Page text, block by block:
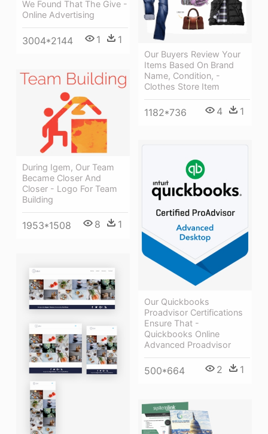
We Found That The Give -
Online Advertising
3004*2144 1 1
Our Buyers Review Your
Items Based On Brand
Name, Condition, -
Clothes Store Item
1182*736 4 1
During Igem, Our Team
Became Closer And
Closer - Logo For Team
Building
1953*1508 8 1
Our Quickbooks
Proadvisor Certifications
Ensure That -
Quickbooks Online
Advanced Proadvisor
500*664 2 1